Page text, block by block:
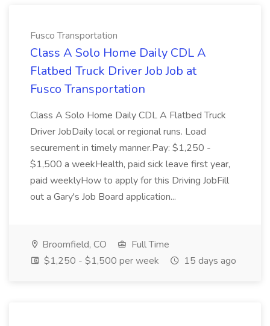
Fusco Transportation
Class A Solo Home Daily CDL A
Flatbed Truck Driver Job Job at
Fusco Transportation
Class A Solo Home Daily CDL A Flatbed Truck
Driver JobDaily local or regional runs. Load
securement in timely manner.Pay: $1,250 -
$1,500 a weekHealth, paid sick leave first year,
paid weeklyHow to apply for this Driving JobFill
out a Gary's Job Board application...
Broomfield, CO
Full Time
$1,250 - $1,500 per week
15 days ago